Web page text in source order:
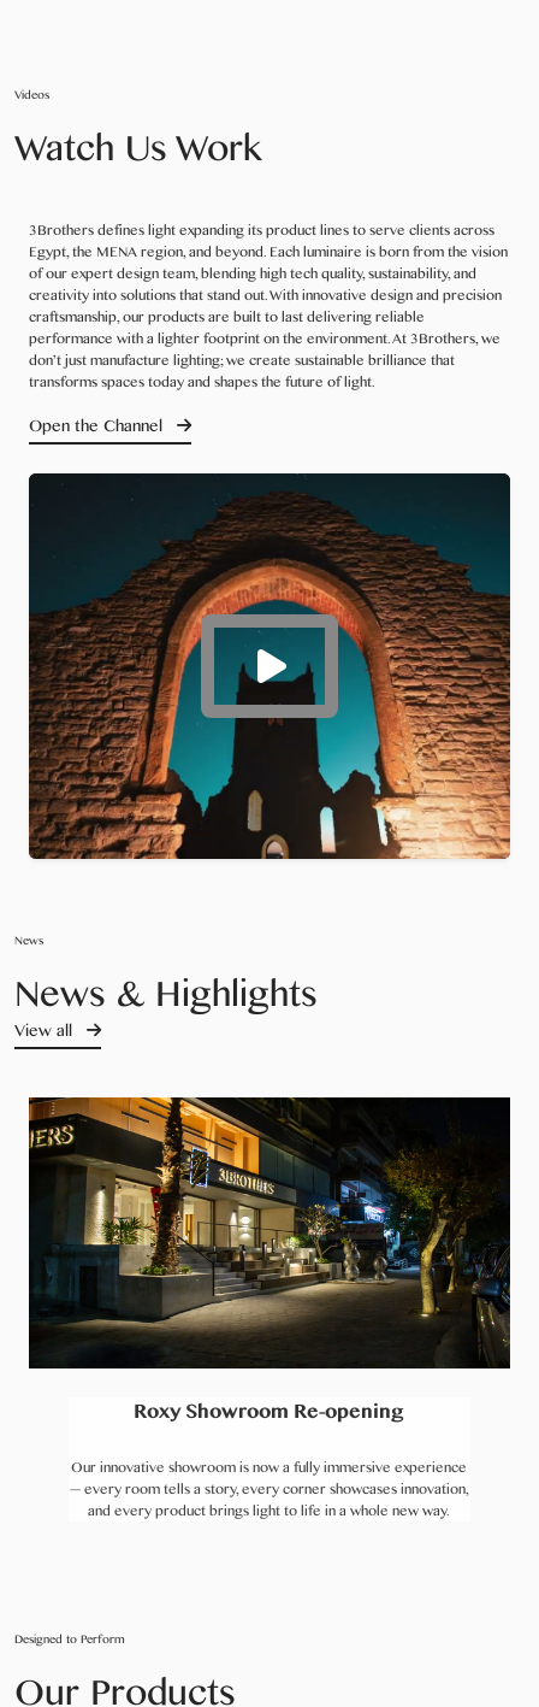
Videos
Watch Us Work
3Brothers defines light expanding its product lines to serve clients across
Egypt, the MENA region, and beyond. Each luminaire is born from the vision
of our expert design team, blending high tech quality, sustainability, and
creativity into solutions that stand out. With innovative design and precision
craftsmanship, our products are built to last delivering reliable
performance with a lighter footprint on the environment. At 3Brothers, we
don’t just manufacture lighting; we create sustainable brilliance that
transforms spaces today and shapes the future of light.
Open the Channel
News
News & Highlights
View all
Roxy Showroom Re-opening
Our innovative showroom is now a fully immersive experience
— every room tells a story, every corner showcases innovation,
and every product brings light to life in a whole new way.
Designed to Perform
Our Products